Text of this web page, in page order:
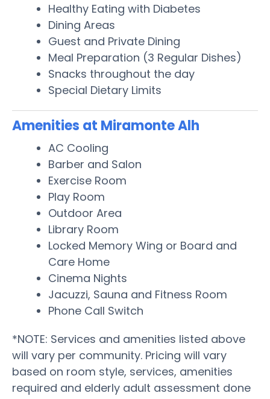
Healthy Eating with Diabetes
Dining Areas
Guest and Private Dining
Meal Preparation (3 Regular Dishes)
Snacks throughout the day
Special Dietary Limits
Amenities at Miramonte Alh
AC Cooling
Barber and Salon
Exercise Room
Play Room
Outdoor Area
Library Room
Locked Memory Wing or Board and
Care Home
Cinema Nights
Jacuzzi, Sauna and Fitness Room
Phone Call Switch
*NOTE: Services and amenities listed above
will vary per community. Pricing will vary
based on room style, services, amenities
required and elderly adult assessment done